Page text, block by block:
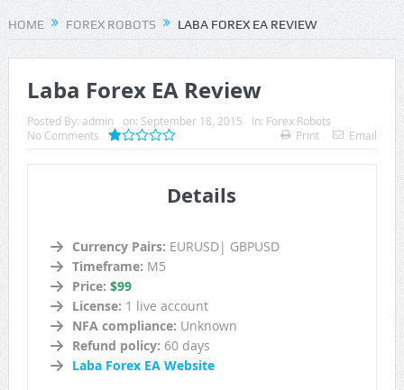
HOME FOREX ROBOTS LABA FOREX EA REVIEW
Laba Forex EA Review
Posted By: admin on: September 18, 2015 In: Forex Robots
No Comments
Print Email
Details
Currency Pairs: EURUSD| GBPUSD
Timeframe: M5
Price: $99
License: 1 live account
NFA compliance: Unknown
Refund policy: 60 days
Laba Forex EA Website